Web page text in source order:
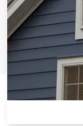
Prodigy Siding
LP SmartSide Siding
Concrete
Projects
Testimonials
Contact